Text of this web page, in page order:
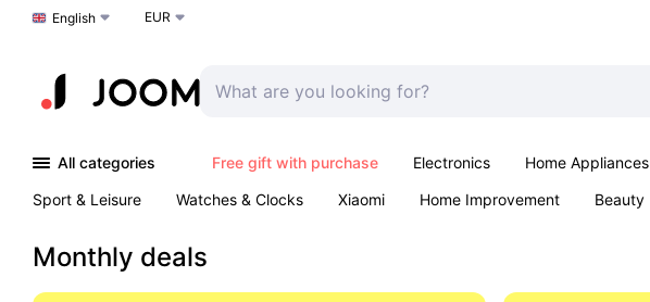
Choose a language
English EUR
All categories Free gift with purchase Electronics Home Appliances
Sport & Leisure
Watches & Clocks Xiaomi Home Improvement Beauty
Monthly deals